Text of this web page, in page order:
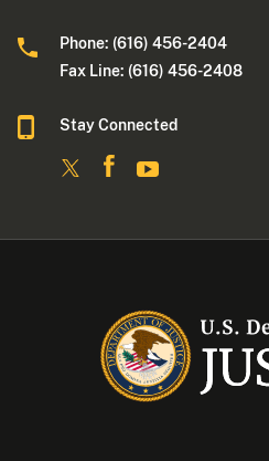
Phone: (616) 456-2404
Fax Line: (616) 456-2408
Stay Connected